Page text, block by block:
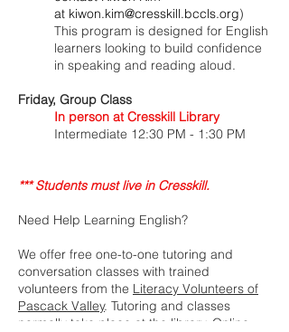
at kiwon.kim@cresskill.bccls.org)
This program is designed for English
learners looking to build confidence
in speaking and reading aloud.
​Friday, Group Class
In person at Cresskill Library
Intermediate 12:30 PM - 1:30 PM
*** Students must live in Cresskill.
Need Help Learning English?
We offer free one-to-one tutoring and
conversation classes with trained
volunteers from the Literacy Volunteers of
Pascack Valley. Tutoring and classes
normally take place at the library. Online